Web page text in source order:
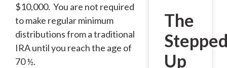
$10,000. You are not required
to make regular minimum
distributions from a traditional
IRA until you reach the age of
70 ½.
The
Up